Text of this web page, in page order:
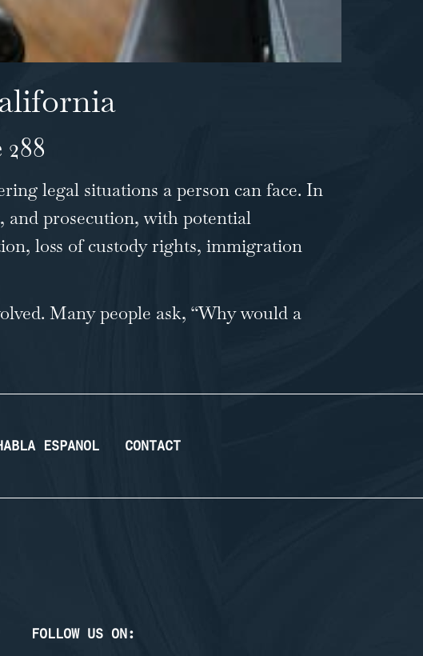
legal situations a person can face. In
and prosecution, with potential
loss of custody rights, immigration
Many people ask, “Why would a
ESPANOL CONTACT
FOLLOW US ON: